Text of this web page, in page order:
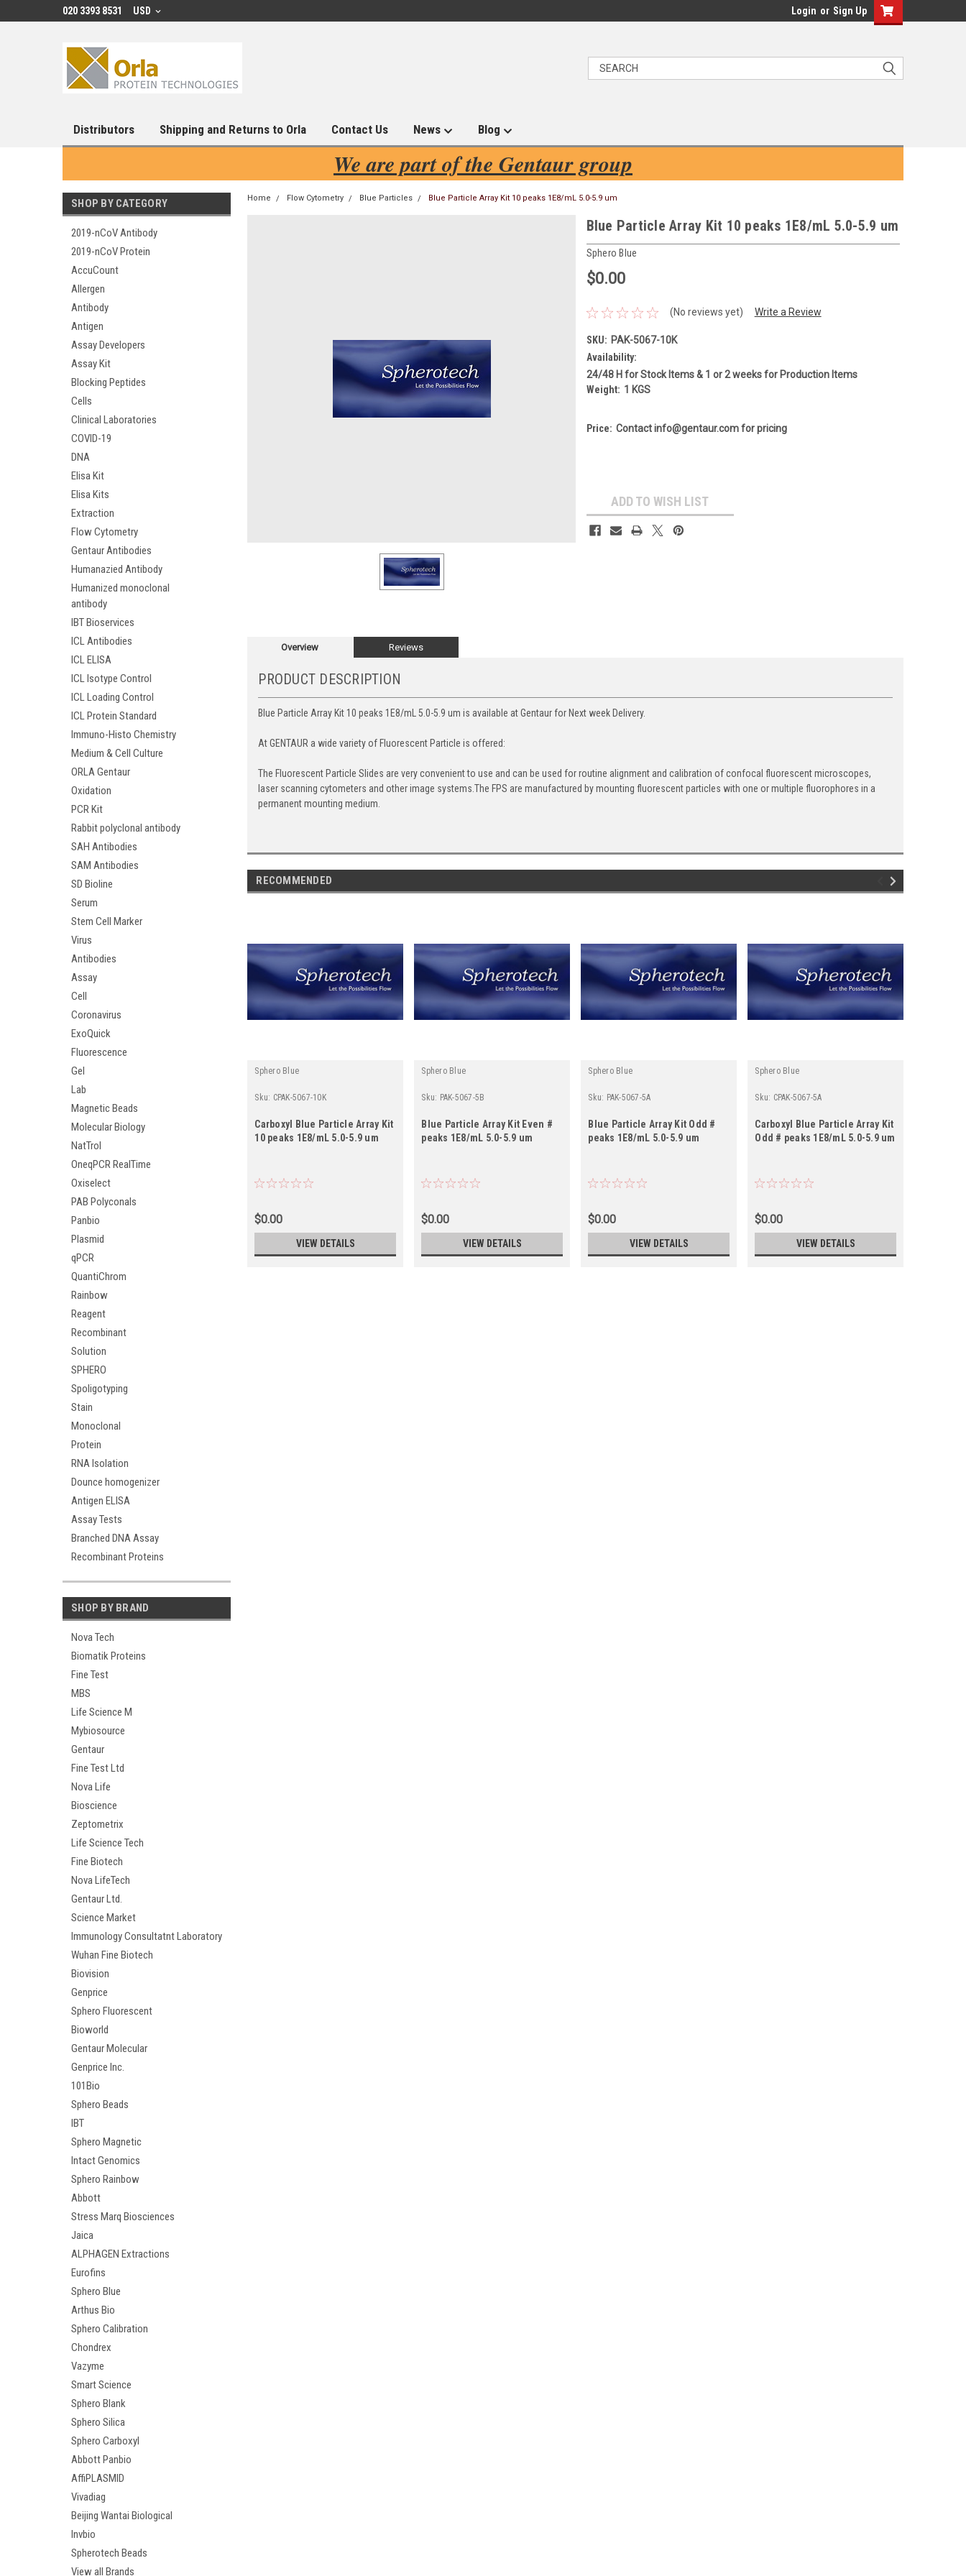
020 3393 8531 USD Login or Sign Up
Distributors Shipping and Returns to Orla Contact Us News Blog
We are part of the Gentaur group
SHOP BY CATEGORY
2019-nCoV Antibody
2019-nCoV Protein
AccuCount
Allergen
Antibody
Antigen
Assay Developers
Assay Kit
Blocking Peptides
Cells
Clinical Laboratories
COVID-19
DNA
Elisa Kit
Elisa Kits
Extraction
Flow Cytometry
Gentaur Antibodies
Humanazied Antibody
Humanized monoclonal
antibody
IBT Bioservices
ICL Antibodies
ICL ELISA
ICL Isotype Control
ICL Loading Control
ICL Protein Standard
Immuno-Histo Chemistry
Medium & Cell Culture
ORLA Gentaur
Oxidation
PCR Kit
Rabbit polyclonal antibody
SAH Antibodies
SAM Antibodies
SD Bioline
Serum
Stem Cell Marker
Virus
Antibodies
Assay
Cell
Coronavirus
ExoQuick
Fluorescence
Gel
Lab
Magnetic Beads
Molecular Biology
NatTrol
OneqPCR RealTime
Oxiselect
PAB Polyconals
Panbio
Plasmid
qPCR
QuantiChrom
Rainbow
Reagent
Recombinant
Solution
SPHERO
Spoligotyping
Stain
Monoclonal
Protein
RNA Isolation
Dounce homogenizer
Antigen ELISA
Assay Tests
Branched DNA Assay
Recombinant Proteins
SHOP BY BRAND
Nova Tech
Biomatik Proteins
Fine Test
MBS
Life Science M
Mybiosource
Gentaur
Fine Test Ltd
Nova Life
Bioscience
Zeptometrix
Life Science Tech
Fine Biotech
Nova LifeTech
Gentaur Ltd.
Science Market
Immunology Consultatnt Laboratory
Wuhan Fine Biotech
Biovision
Genprice
Sphero Fluorescent
Bioworld
Gentaur Molecular
Genprice Inc.
101Bio
Sphero Beads
IBT
Sphero Magnetic
Intact Genomics
Sphero Rainbow
Abbott
Stress Marq Biosciences
Jaica
ALPHAGEN Extractions
Eurofins
Sphero Blue
Arthus Bio
Sphero Calibration
Chondrex
Vazyme
Smart Science
Sphero Blank
Sphero Silica
Sphero Carboxyl
Abbott Panbio
AffiPLASMID
Vivadiag
Beijing Wantai Biological
Invbio
Spherotech Beads
View all Brands
Home Flow Cytometry Blue Particles Blue Particle Array Kit 10 peaks 1E8/mL 5.0-5.9 um
Blue Particle Array Kit 10 peaks 1E8/mL 5.0-5.9 um
Sphero Blue
$0.00
(No reviews yet) Write a Review
SKU: PAK-5067-10K
Availability:
24/48 H for Stock Items & 1 or 2 weeks for Production Items
Weight: 1 KGS
Price: Contact info@gentaur.com for pricing
ADD TO WISH LIST
Overview Reviews
PRODUCT DESCRIPTION
Blue Particle Array Kit 10 peaks 1E8/mL 5.0-5.9 um is available at Gentaur for Next week Delivery.
At GENTAUR a wide variety of Fluorescent Particle is offered:
The Fluorescent Particle Slides are very convenient to use and can be used for routine alignment and calibration of confocal fluorescent microscopes,
laser scanning cytometers and other image systems.The FPS are manufactured by mounting fluorescent particles with one or multiple fluorophores in a
permanent mounting medium.
RECOMMENDED
Sphero Blue
Sku: CPAK-5067-10K
Carboxyl Blue Particle Array Kit
10 peaks 1E8/mL 5.0-5.9 um
$0.00
VIEW DETAILS
Sphero Blue
Sku: PAK-5067-5B
Blue Particle Array Kit Even #
peaks 1E8/mL 5.0-5.9 um
$0.00
VIEW DETAILS
Sphero Blue
Sku: PAK-5067-5A
Blue Particle Array Kit Odd #
peaks 1E8/mL 5.0-5.9 um
$0.00
VIEW DETAILS
Sphero Blue
Sku: CPAK-5067-5A
Carboxyl Blue Particle Array Kit
Odd # peaks 1E8/mL 5.0-5.9 um
$0.00
VIEW DETAILS